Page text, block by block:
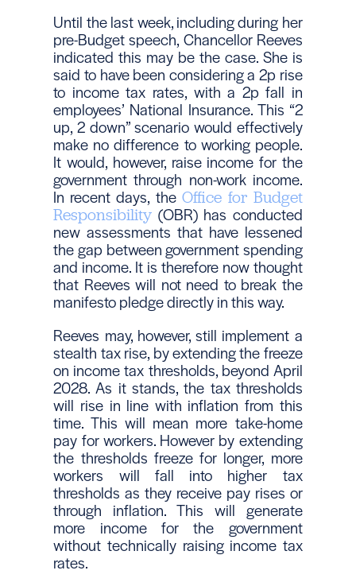
Until the last week, including during her
pre-Budget speech, Chancellor Reeves
indicated this may be the case. She is
said to have been considering a 2p rise
to income tax rates, with a 2p fall in
employees’ National Insurance. This “2
up, 2 down” scenario would effectively
make no difference to working people.
It would, however, raise income for the
government through non-work income.
In recent days, the Office for Budget
Responsibility (OBR) has conducted
new assessments that have lessened
the gap between government spending
and income. It is therefore now thought
that Reeves will not need to break the
manifesto pledge directly in this way.
Reeves may, however, still implement a
stealth tax rise, by extending the freeze
on income tax thresholds, beyond April
2028. As it stands, the tax thresholds
will rise in line with inflation from this
time. This will mean more take-home
pay for workers. However by extending
the thresholds freeze for longer, more
workers will fall into higher tax
thresholds as they receive pay rises or
through inflation. This will generate
more income for the government
without technically raising income tax
rates.